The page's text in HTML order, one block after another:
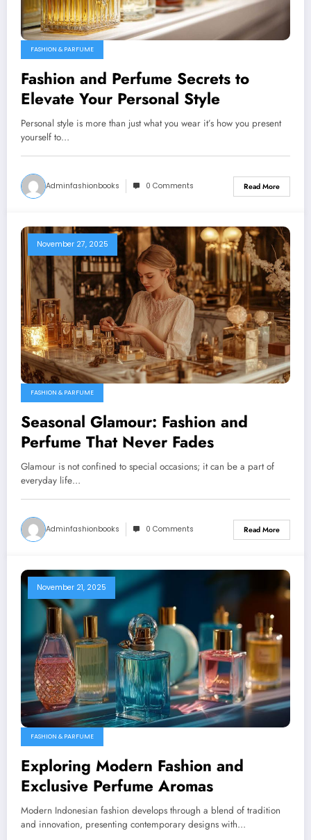
FASHION & PARFUME
Fashion and Perfume Secrets to
Elevate Your Personal Style
Personal style is more than just what you wear it’s how you present
yourself to…
Adminfashionbooks 0 Comments Read More
November 27, 2025
FASHION & PARFUME
Seasonal Glamour: Fashion and
Perfume That Never Fades
Glamour is not confined to special occasions; it can be a part of
everyday life…
Adminfashionbooks 0 Comments Read More
November 21, 2025
FASHION & PARFUME
Exploring Modern Fashion and
Exclusive Perfume Aromas
Modern Indonesian fashion develops through a blend of tradition
and innovation, presenting contemporary designs with…